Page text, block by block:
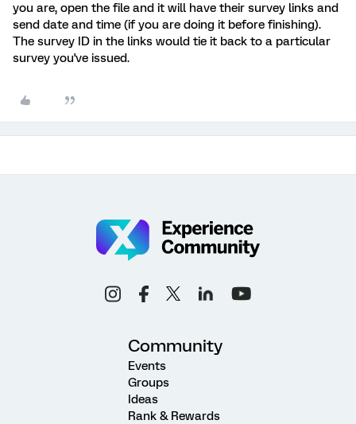
you are, open the file and it will have their survey links and
send date and time (if you are doing it before finishing).
The survey ID in the links would tie it back to a particular
survey you've issued.
Community
Events
Groups
Ideas
Rank & Rewards